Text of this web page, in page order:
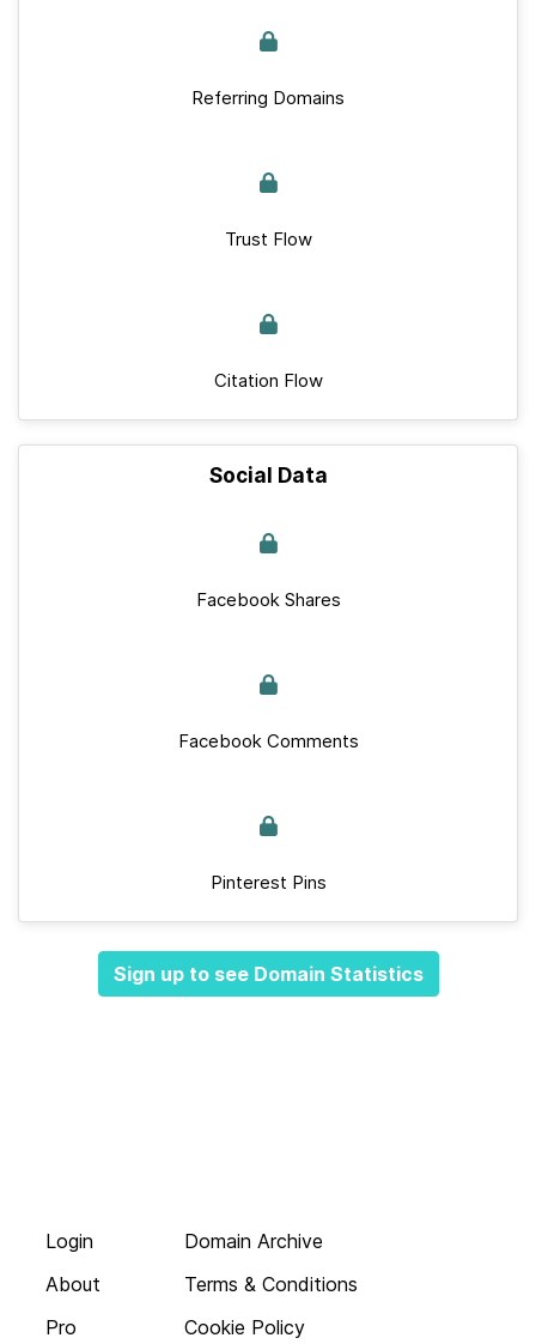
Referring Domains
Trust Flow
Citation Flow
Social Data
Facebook Shares
Facebook Comments
Pinterest Pins
Sign up to see Domain Statistics
Login
About
Pro
Domain Archive
Terms & Conditions
Cookie Policy